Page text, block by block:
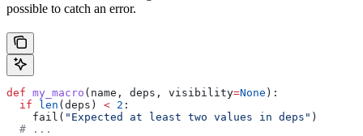
possible to catch an error.
def my_macro ( name , deps , visibility=None ):
  if
len (deps) < 2 :
    fail(
"Expected at least two values in deps" )
  # ...